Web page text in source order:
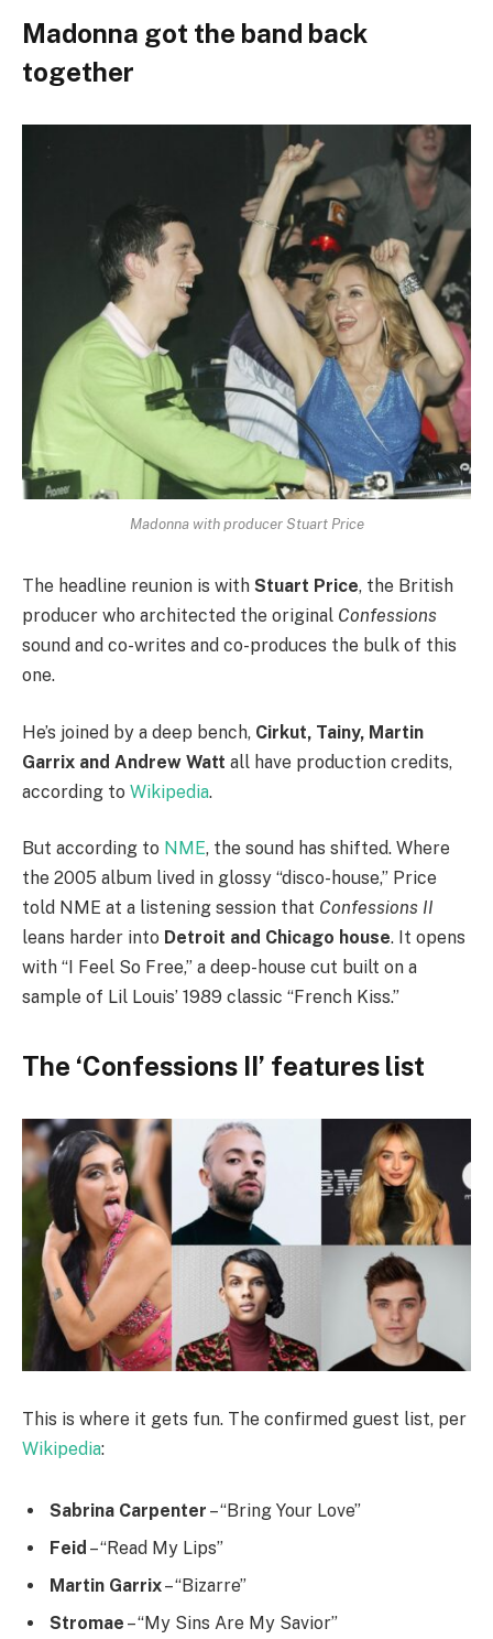
Madonna got the band back
together
Madonna with producer Stuart Price
The headline reunion is with Stuart Price, the British
producer who architected the original Confessions
sound and co-writes and co-produces the bulk of this
one.
He’s joined by a deep bench, Cirkut, Tainy, Martin
Garrix and Andrew Watt all have production credits,
according to Wikipedia.
But according to NME, the sound has shifted. Where
the 2005 album lived in glossy “disco-house,” Price
told NME at a listening session that Confessions II
leans harder into Detroit and Chicago house. It opens
with “I Feel So Free,” a deep-house cut built on a
sample of Lil Louis’ 1989 classic “French Kiss.”
The ‘Confessions II’ features list
This is where it gets fun. The confirmed guest list, per
Wikipedia:
Sabrina Carpenter – “Bring Your Love”
Feid – “Read My Lips”
Martin Garrix– “Bizarre”
Stromae – “My Sins Are My Savior”